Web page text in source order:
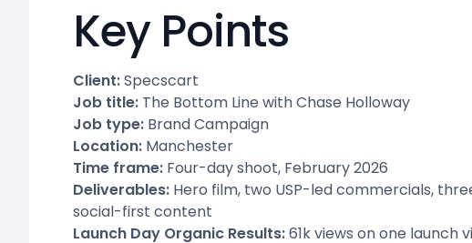
Key Points
Client:Specscart
Job title: The Bottom Line with Chase Holloway
Job type: Brand Campaign
Location: Manchester
Time frame: Four-day shoot, February 2026
Deliverables: Hero film, two USP-led commercials,
social-first content
Launch Day Organic Results:61k views on one launch